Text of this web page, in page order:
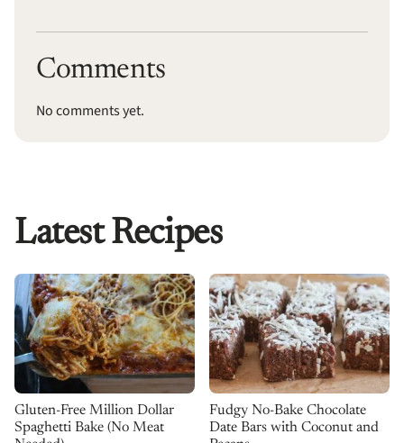
Comments
No comments yet.
Latest Recipes
Gluten-Free Million Dollar
Spaghetti Bake (No Meat
Fudgy No-Bake Chocolate
Date Bars with Coconut and